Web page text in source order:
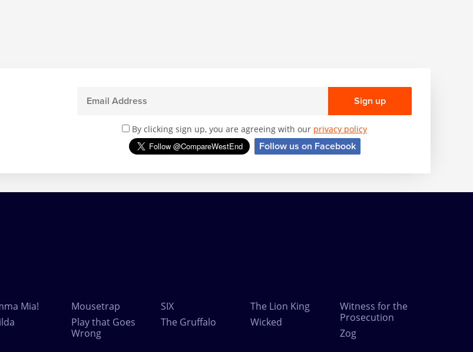
Sign up
By clicking sign up, you are agreeing with our privacy policy
Follow us on Facebook
Mia!
Mousetrap
Play that Goes
Wrong
SIX
The Gruffalo
The Lion King
Wicked
Witness for the
Prosecution
Zog